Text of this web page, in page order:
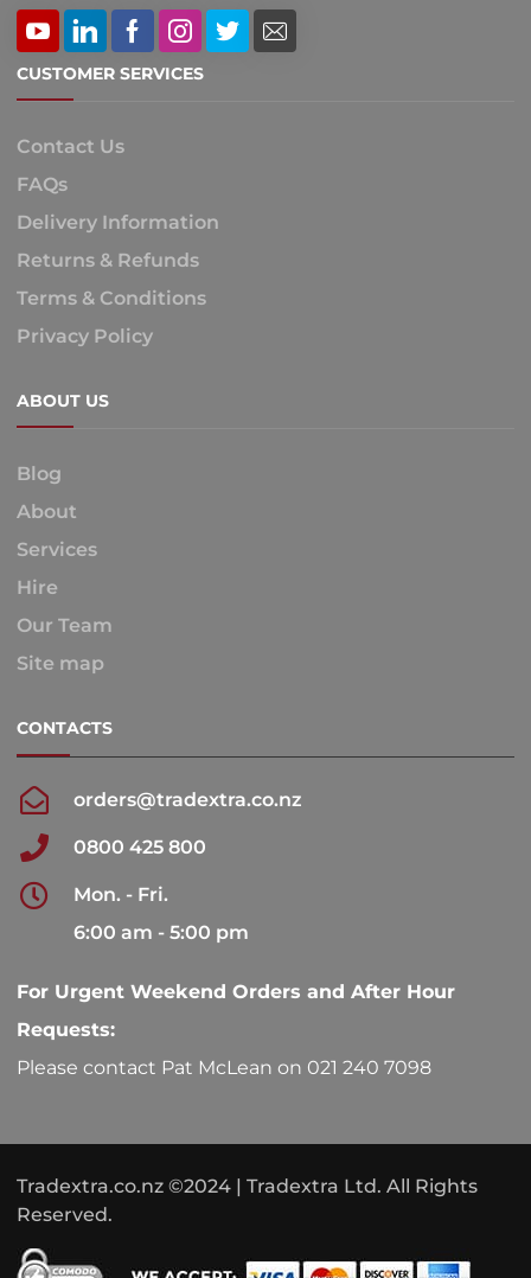
CUSTOMER SERVICES
Contact Us
FAQs
Delivery Information
Returns & Refunds
Terms & Conditions
Privacy Policy
ABOUT US
Blog
About
Services
Hire
Our Team
Site map
CONTACTS
orders@tradextra.co.nz
0800 425 800
Mon. - Fri.
6:00 am - 5:00 pm
For Urgent Weekend Orders and After Hour
Requests:
Please contact Pat McLean on 021 240 7098
Tradextra.co.nz ©2024 | Tradextra Ltd. All Rights
Reserved.